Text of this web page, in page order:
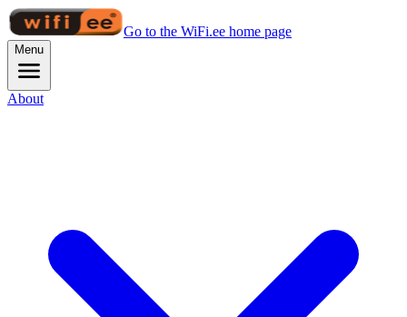
Go to the WiFi.ee home page
Menu
About